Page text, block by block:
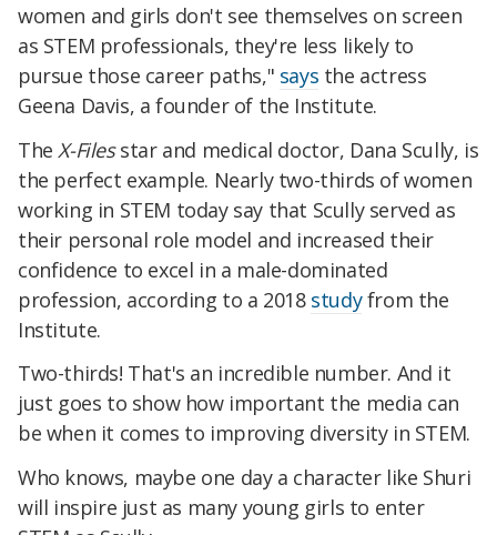
women and girls don't see themselves on screen
as STEM professionals, they're less likely to
pursue those career paths," says the actress
Geena Davis, a founder of the Institute.
The X-Filesstar and medical doctor, Dana Scully, is
the perfect example. Nearly two-thirds of women
working in STEM today say that Scully served as
their personal role model and increased their
confidence to excel in a male-dominated
profession, according to a 2018 studyfrom the
Institute.
Two-thirds! That's an incredible number. And it
just goes to show how important the media can
be when it comes to improving diversity in STEM.
Who knows, maybe one day a character like Shuri
will inspire just as many young girls to enter